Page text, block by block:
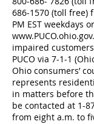
686-1570 (toll free)
PM EST weekdays
www.PUCO.ohio.gov
impaired
PUCO via 7-1-1
Ohio consumers’
represents
in matters before
be contacted at 1-
from eight a.m. to